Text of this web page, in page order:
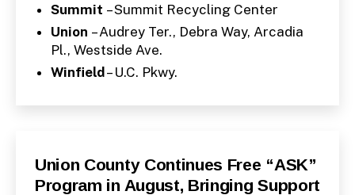
Summit – Summit Recycling Center
Union – Audrey Ter., Debra Way, Arcadia
Pl., Westside Ave.
Winfield– U.C. Pkwy.
Categories
P
U
B
Union County Continues Free “ASK”
Program in August, Bringing Support